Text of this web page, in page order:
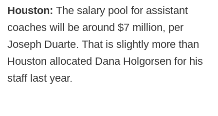
Houston: The salary pool for assistant
coaches will be around $7 million, per
Joseph Duarte. That is slightly more than
Houston allocated Dana Holgorsen for his
staff last year.